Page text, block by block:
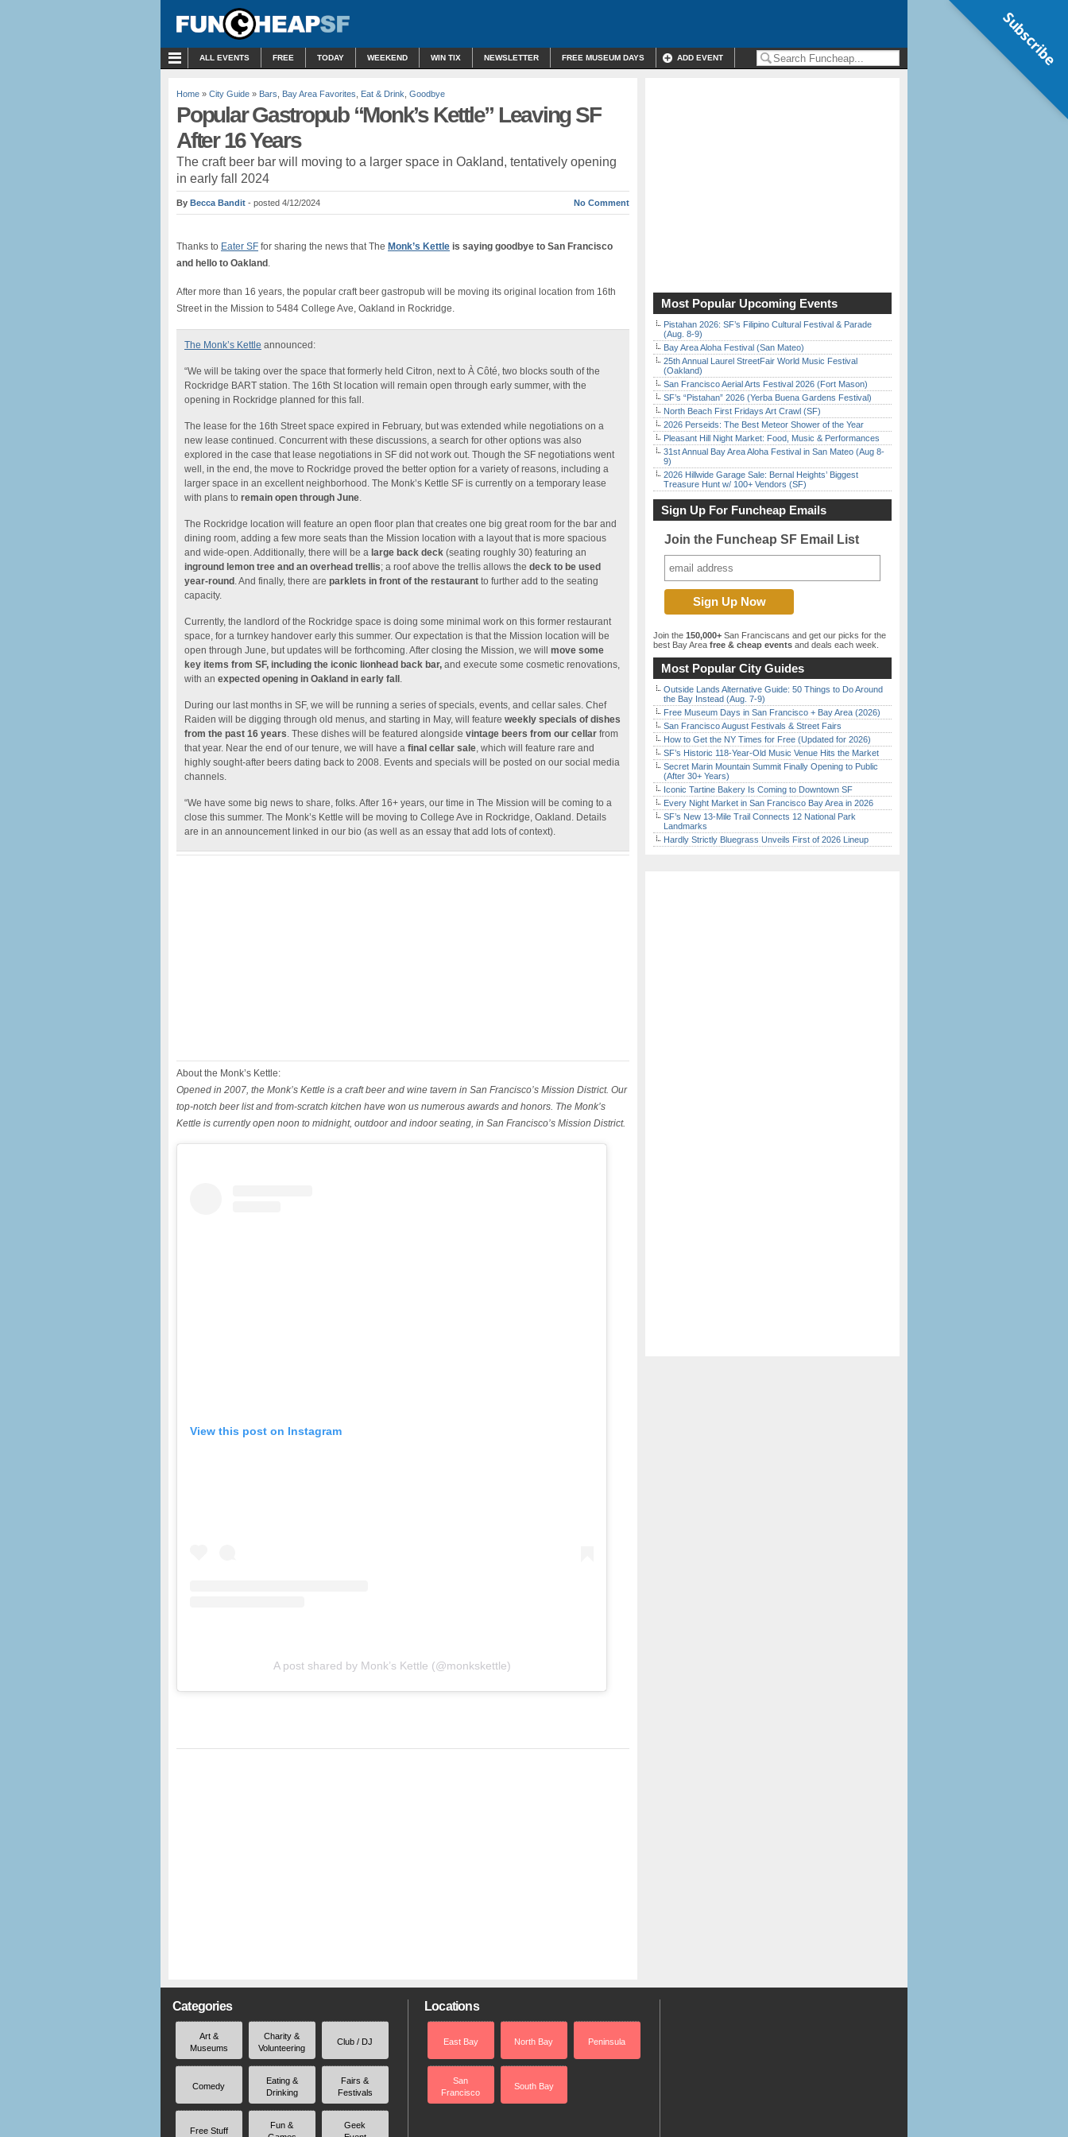
ALL EVENTS FREE TODAY WEEKEND WIN TIX NEWSLETTER FREE MUSEUM DAYS ADD EVENT
Home » City Guide » Bars Bay Area Favorites Eat & Drink Goodbye
Popular Gastropub “Monk’s Kettle” Leaving SF
After 16 Years
The craft beer bar will moving to a larger space in Oakland, tentatively opening
in early fall 2024
By Becca Bandit - posted 4/12/2024 No Comment
Thanks to Eater SF for sharing the news that The Monk’s Kettle is saying goodbye to San Francisco
and hello to Oakland .
After more than 16 years, the popular craft beer gastropub will be moving its original location from 16th
Street in the Mission to 5484 College Ave, Oakland in Rockridge.
The Monk’s Kettle announced:
“We will be taking over the space that formerly held Citron, next to À Côté, two blocks south of the
Rockridge BART station. The 16th St location will remain open through early summer, with the
opening in Rockridge planned for this fall.
The lease for the 16th Street space expired in February, but was extended while negotiations on a
new lease continued. Concurrent with these discussions, a search for other options was also
explored in the case that lease negotiations in SF did not work out. Though the SF negotiations went
well, in the end, the move to Rockridge proved the better option for a variety of reasons, including a
larger space in an excellent neighborhood. The Monk’s Kettle SF is currently on a temporary lease
with plans to remain open through June.
The Rockridge location will feature an open floor plan that creates one big great room for the bar and
dining room, adding a few more seats than the Mission location with a layout that is more spacious
and wide-open. Additionally, there will be a large back deck (seating roughly 30) featuring an
inground lemon tree and an overhead trellis; a roof above the trellis allows the deck to be used
year-round . And finally, there are parklets in front of the restaurant to further add to the seating
capacity.
Currently, the landlord of the Rockridge space is doing some minimal work on this former restaurant
space, for a turnkey handover early this summer. Our expectation is that the Mission location will be
open through June, but updates will be forthcoming. After closing the Mission, we will move some
key items from SF, including the iconic lionhead back bar, and execute some cosmetic renovations,
with an expected opening in Oakland in early fall .
During our last months in SF, we will be running a series of specials, events, and cellar sales. Chef
Raiden will be digging through old menus, and starting in May, will feature weekly specials of dishes
from the past 16 years. These dishes will be featured alongside vintage beers from our cellar from
that year. Near the end of our tenure, we will have a final cellar sale, which will feature rare and
highly sought-after beers dating back to 2008. Events and specials will be posted on our social media
channels.
“We have some big news to share, folks. After 16+ years, our time in The Mission will be coming to a
close this summer. The Monk’s Kettle will be moving to College Ave in Rockridge, Oakland. Details
are in an announcement linked in our bio (as well as an essay that add lots of context).
About the Monk’s Kettle:
Opened in 2007, the Monk’s Kettle is a craft beer and wine tavern in San Francisco’s Mission District. Our
top-notch beer list and from-scratch kitchen have won us numerous awards and honors. The Monk’s
Kettle is currently open noon to midnight, outdoor and indoor seating, in San Francisco’s Mission District.
View this post on Instagram
A post shared by Monk’s Kettle (@monkskettle)
Most Popular Upcoming Events
Pistahan 2026: SF’s Filipino Cultural Festival & Parade
(Aug. 8-9)
Bay Area Aloha Festival (San Mateo)
25th Annual Laurel StreetFair World Music Festival
(Oakland)
San Francisco Aerial Arts Festival 2026 (Fort Mason)
SF’s “Pistahan” 2026 (Yerba Buena Gardens Festival)
North Beach First Fridays Art Crawl (SF)
2026 Perseids: The Best Meteor Shower of the Year
Pleasant Hill Night Market: Food, Music & Performances
31st Annual Bay Area Aloha Festival in San Mateo (Aug 8-
9)
2026 Hillwide Garage Sale: Bernal Heights’ Biggest
Treasure Hunt w/ 100+ Vendors (SF)
Sign Up For Funcheap Emails
Join the Funcheap SF Email List
Join the 150,000+ San Franciscans and get our picks for the
best Bay Area free & cheap events and deals each week.
Most Popular City Guides
Outside Lands Alternative Guide: 50 Things to Do Around
the Bay Instead (Aug. 7-9)
Free Museum Days in San Francisco + Bay Area (2026)
San Francisco August Festivals & Street Fairs
How to Get the NY Times for Free (Updated for 2026)
SF’s Historic 118-Year-Old Music Venue Hits the Market
Secret Marin Mountain Summit Finally Opening to Public
(After 30+ Years)
Iconic Tartine Bakery Is Coming to Downtown SF
Every Night Market in San Francisco Bay Area in 2026
SF’s New 13-Mile Trail Connects 12 National Park
Landmarks
Hardly Strictly Bluegrass Unveils First of 2026 Lineup
Categories
Art &
Museums
Charity &
Volunteering
Club / DJ
Comedy
Eating &
Drinking
Fairs &
Festivals
Free Stuff
Fun &
Geek
Locations
East Bay North Bay Peninsula
San
Francisco
South Bay
Subscribe